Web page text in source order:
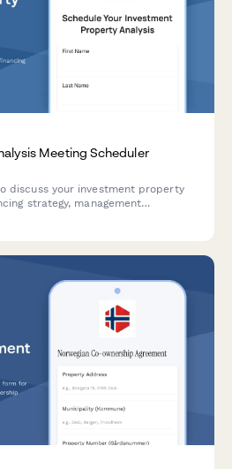
Meeting Scheduler
discuss your investment property
strategy, management